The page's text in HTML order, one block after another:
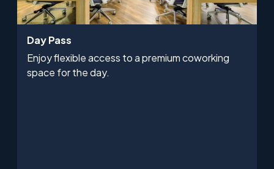
Day Pass
Enjoy flexible access to a premium coworking
space for the day.